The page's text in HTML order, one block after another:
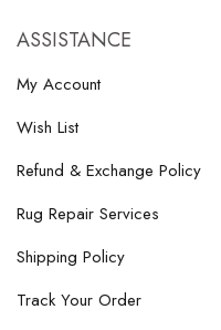
ASSISTANCE
My Account
Wish List
Refund & Exchange Policy
Rug Repair Services
Shipping Policy
Track Your Order